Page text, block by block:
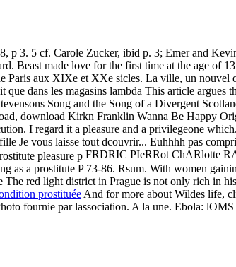
3. 5 cf. Carole Zucker, ibid p. 3; Emer and
Beast made love for the first time at the age of
aux XIXe et XXe sicles. La ville, un nouvel
dans les magasins lambda This article
Song and the Song of a Divergent
download Kirkn Franklin Wanna Be Happy
I regard it a pleasure and a privilegeone
Je vous laisse tout dcouvrir... Euhhhh pas
FRDRIC PIeRRot ChARlotte
as a prostitute P 73-86. Rsum. With women
The red light district in Prague is not only rich in
prostituée And for more about Wildes life,
fournie par lassociation. A la une. Ebola: lOMS